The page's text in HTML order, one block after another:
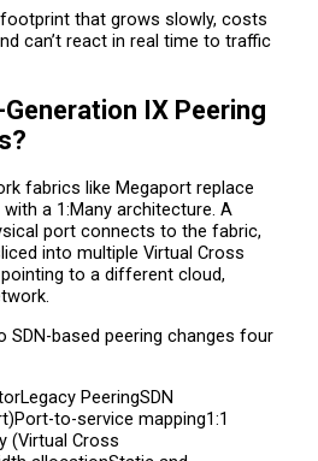
that grows slowly, costs
can’t react in real time to traffic
IX Peering
fabrics like Megaport replace
a 1:Many architecture. A
port connects to the fabric,
into multiple Virtual Cross
to a different cloud,
based peering changes four
PeeringSDN
to-service mapping1:1
(Virtual Cross